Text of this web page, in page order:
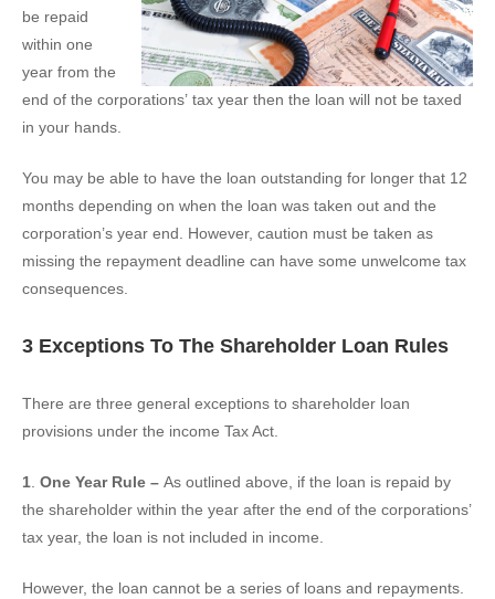
be repaid
within one
year from the
end of the corporations’ tax year then the loan will not be taxed
in your hands.
You may be able to have the loan outstanding for longer that 12
months depending on when the loan was taken out and the
corporation’s year end. However, caution must be taken as
missing the repayment deadline can have some unwelcome tax
consequences.
3 Exceptions To The Shareholder Loan Rules
There are three general exceptions to shareholder loan
provisions under the income Tax Act.
1. One Year Rule – As outlined above, if the loan is repaid by
the shareholder within the year after the end of the corporations’
tax year, the loan is not included in income.
However, the loan cannot be a series of loans and repayments.